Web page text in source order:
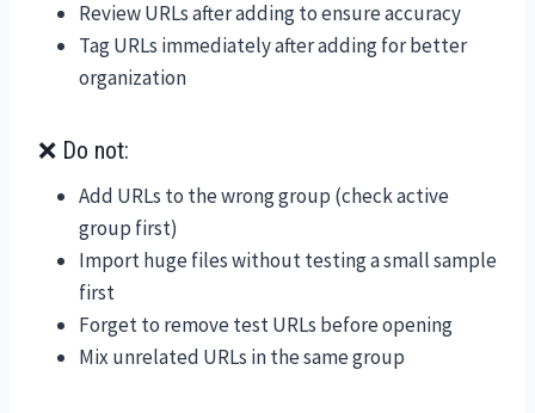
Review URLs after adding to ensure accuracy
Tag URLs immediately after adding for better
organization
❌ Do not:
Add URLs to the wrong group (check active
group first)
Import huge files without testing a small sample
first
Forget to remove test URLs before opening
Mix unrelated URLs in the same group